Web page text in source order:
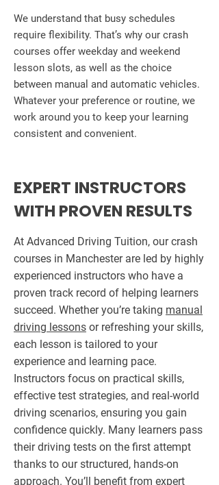
We understand that busy schedules
require flexibility. That’s why our crash
courses offer weekday and weekend
lesson slots, as well as the choice
between manual and automatic vehicles.
Whatever your preference or routine, we
work around you to keep your learning
consistent and convenient.
EXPERT INSTRUCTORS
WITH PROVEN RESULTS
At Advanced Driving Tuition, our crash
courses in Manchester are led by highly
experienced instructors who have a
proven track record of helping learners
succeed. Whether you’re taking manual
driving lessons or refreshing your skills,
each lesson is tailored to your
experience and learning pace.
Instructors focus on practical skills,
effective test strategies, and real-world
driving scenarios, ensuring you gain
confidence quickly. Many learners pass
their driving tests on the first attempt
thanks to our structured, hands-on
approach. You’ll benefit from expert